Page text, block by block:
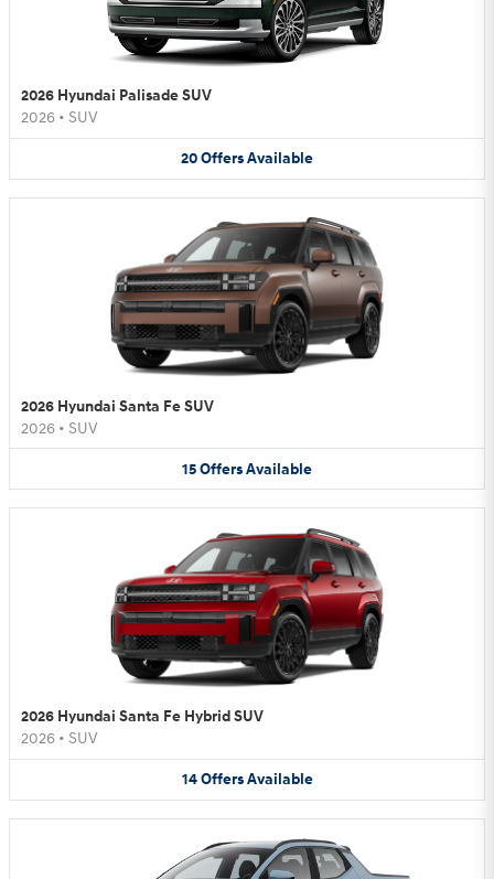
2026 Hyundai Palisade SUV
2026 • SUV
20OffersAvailable
2026 Hyundai Santa Fe SUV
2026 • SUV
15OffersAvailable
2026 Hyundai Santa Fe Hybrid SUV
2026 • SUV
14 Offers Available